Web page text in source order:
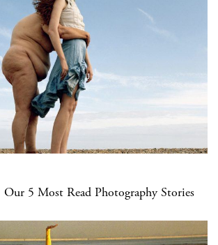
5 Most Read Photography Stories